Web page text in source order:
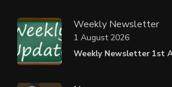
Weekly Newsletter
Weekly Newsletter 1st
1 August 2026